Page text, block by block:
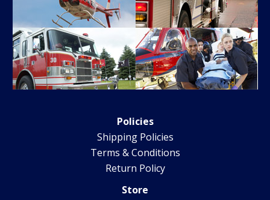
Policies
Shipping Policies
Terms & Conditions
Return Policy
Store